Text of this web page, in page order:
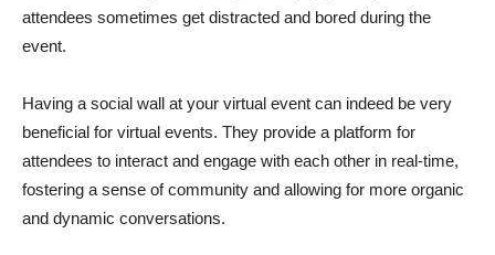
attendees sometimes get distracted and bored during the
event.
Having a social wall at your virtual event can indeed be very
beneficial for virtual events. They provide a platform for
attendees to interact and engage with each other in real-time,
fostering a sense of community and allowing for more organic
and dynamic conversations.